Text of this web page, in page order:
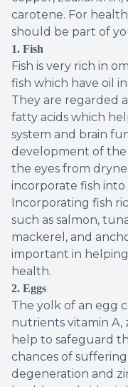
carotene. For
should be part of
1. Fish
Fish is very rich in
fish which have oil
They are regarded
fatty acids which
system and brain
development of the
the eyes from
incorporate fish
Incorporating fish
such as salmon,
mackerel, and
important in
health.
2. Eggs
The yolk of an egg
nutrients vitamin A,
help to safeguard
chances of
degeneration and